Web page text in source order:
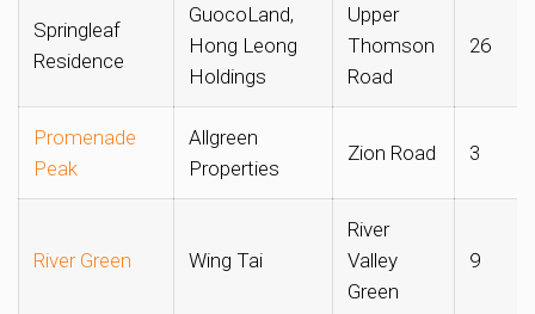
Springleaf
Residence
GuocoLand,
Hong Leong
Holdings
Upper
Thomson
Road
26
Promenade
Peak
Allgreen
Properties
Zion Road 3
River Green Wing Tai
River
Valley
Green
9